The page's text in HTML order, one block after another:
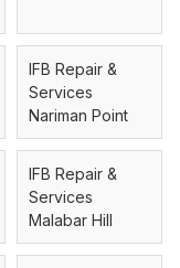
IFB Repair &
Services
Nariman Point
IFB Repair &
Services
Malabar Hill